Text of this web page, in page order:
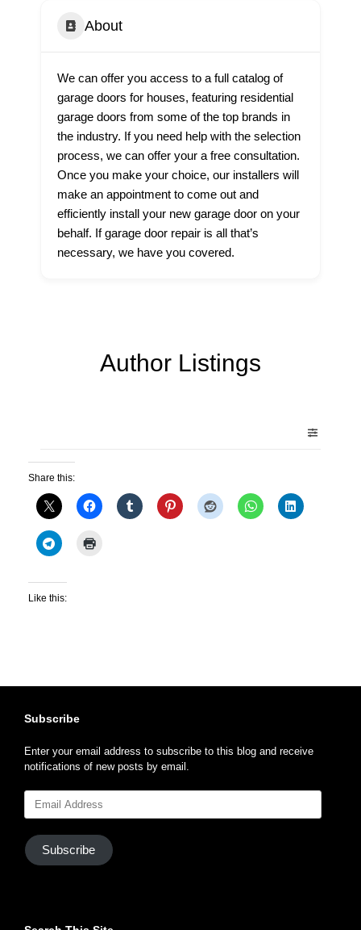
About
We can offer you access to a full catalog of
garage doors for houses, featuring residential
garage doors from some of the top brands in
the industry. If you need help with the selection
process, we can offer your a free consultation.
Once you make your choice, our installers will
make an appointment to come out and
efficiently install your new garage door on your
behalf. If garage door repair is all that’s
necessary, we have you covered.
Author Listings
Share this:
Like this:
Subscribe
Enter your email address to subscribe to this blog and receive
notifications of new posts by email.
Address
Subscribe